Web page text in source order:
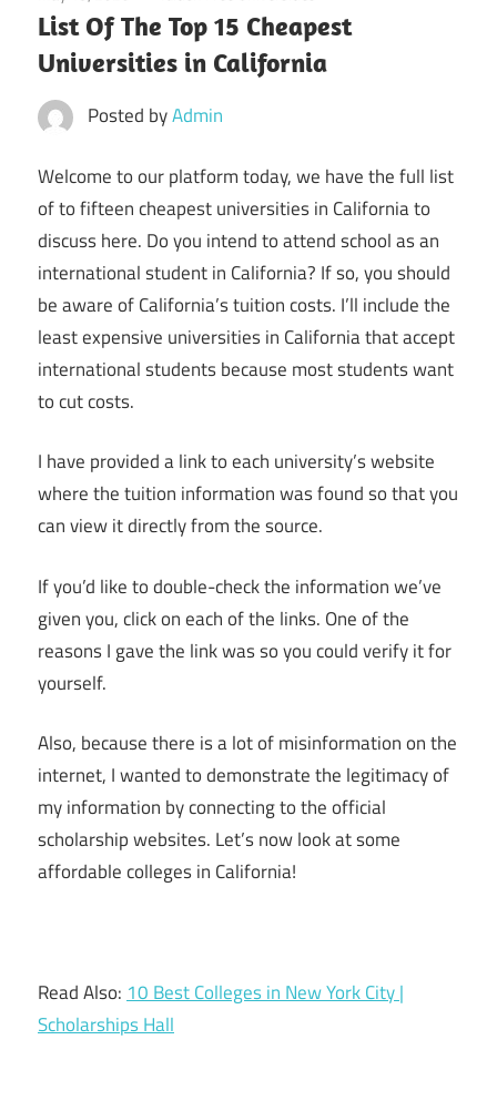
List Of The Top 15 Cheapest
Universities in California
Posted byAdmin
Welcome to our platform today, we have the full list
of to fifteen cheapest universities in California to
discuss here. Do you intend to attend school as an
international student in California? If so, you should
be aware of California’s tuition costs. I’ll include the
least expensive universities in California that accept
international students because most students want
to cut costs.
I have provided a link to each university’s website
where the tuition information was found so that you
can view it directly from the source.
If you’d like to double-check the information we’ve
given you, click on each of the links. One of the
reasons I gave the link was so you could verify it for
yourself.
Also, because there is a lot of misinformation on the
internet, I wanted to demonstrate the legitimacy of
my information by connecting to the official
scholarship websites. Let’s now look at some
affordable colleges in California!
Read Also: 10 Best Colleges in New York City |
Scholarships Hall